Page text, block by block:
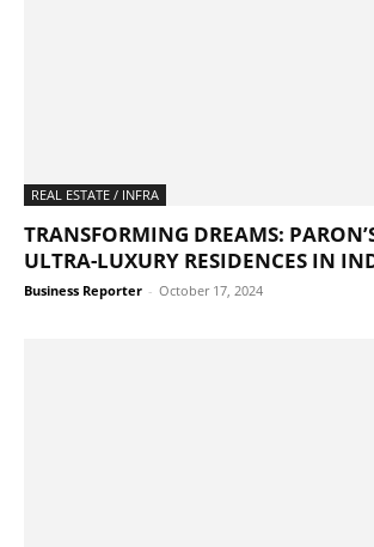
REAL ESTATE / INFRA
TRANSFORMING DREAMS:
ULTRA-LUXURY RESIDENCES IN
Business Reporter - October 17, 2024